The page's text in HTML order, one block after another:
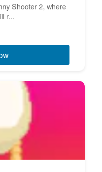
Shooter 2, where
r...